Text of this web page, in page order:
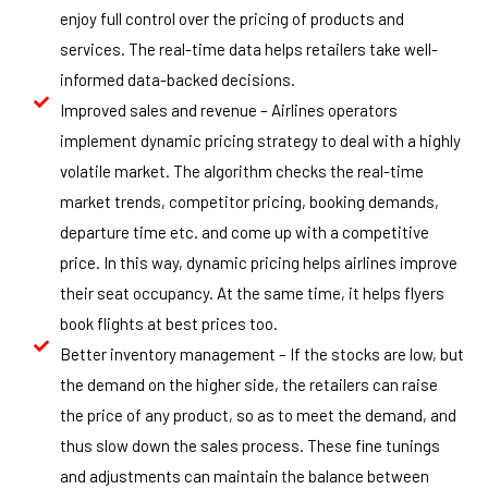
enjoy full control over the pricing of products and
services. The real-time data helps retailers take well-
informed data-backed decisions.
Improved sales and revenue – Airlines operators
implement dynamic pricing strategy to deal with a highly
volatile market. The algorithm checks the real-time
market trends, competitor pricing, booking demands,
departure time etc. and come up with a competitive
price. In this way, dynamic pricing helps airlines improve
their seat occupancy. At the same time, it helps flyers
book flights at best prices too.
Better inventory management – If the stocks are low, but
the demand on the higher side, the retailers can raise
the price of any product, so as to meet the demand, and
thus slow down the sales process. These fine tunings
and adjustments can maintain the balance between